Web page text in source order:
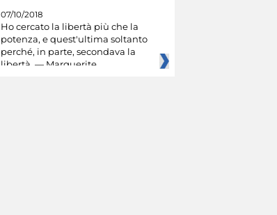
07/10/2018
Ho cercato la libertà più che la
potenza, e quest'ultima soltanto
perché, in parte, secondava la
libertà. — Marguerite